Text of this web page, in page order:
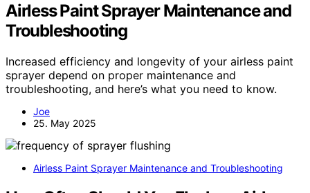
Airless Paint Sprayer Maintenance and
Troubleshooting
Increased efficiency and longevity of your airless paint
sprayer depend on proper maintenance and
troubleshooting, and here’s what you need to know.
Joe
25. May 2025
Airless Paint Sprayer Maintenance and Troubleshooting